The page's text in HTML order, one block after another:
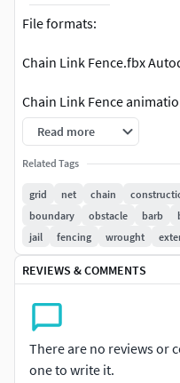
File formats:
Chain Link Fence.fbx
Chain Link Fence
10.0
Chain Link Fence.mtl OBJ
Chain Link Fence.obj OBJ
Native Chain Link Fence
.mb) 2020 Arnold 2020
Native Chain Link Fence
.mb) 2020 Default 2020
Chain Link Fence gold
Read more
Related Tags
grid net chain
boundary
obstacle barb
jail
fencing wrought
REVIEWS & COMMENTS
There are no reviews or
one to write it.